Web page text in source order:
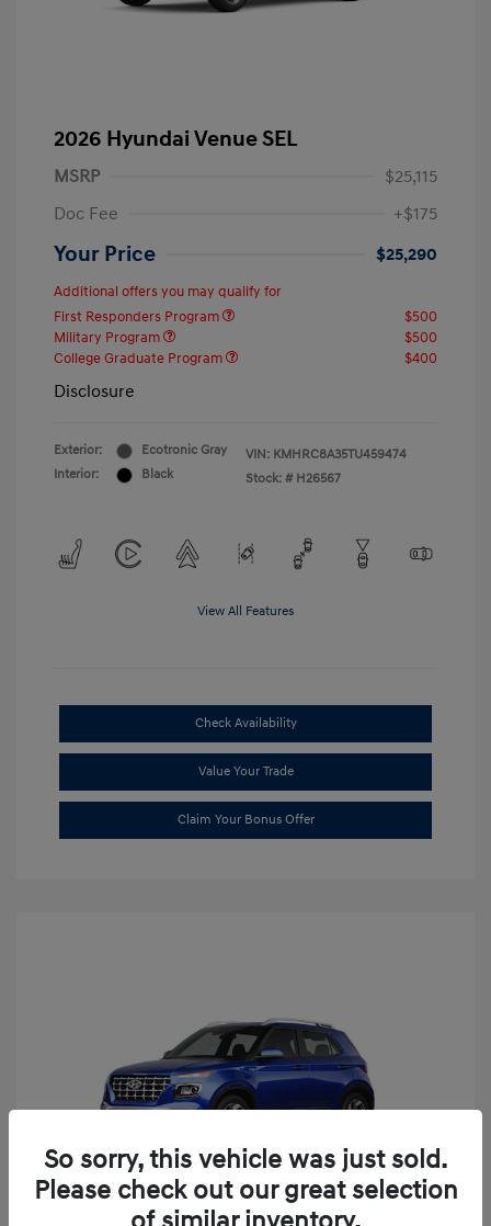
2026 Hyundai Venue SEL
MSRP
$25,115
Doc Fee
+$175
Your Price $25,290
Additional offers you may qualify for
First Responders Program
$500
Military Program
$500
College Graduate Program
$400
Disclosure
Exterior:
Ecotronic Gray
Interior:
Black
VIN: KMHRC8A35TU459474
Stock: # H26567
View All Features
Check Availability
Value Your Trade
Claim Your Bonus Offer
So sorry, this vehicle was just sold.
Please check out our great selection